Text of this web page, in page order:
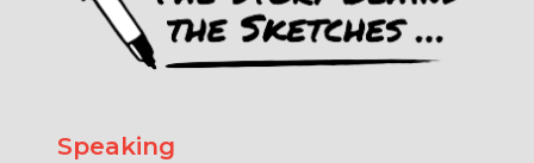
Speaking